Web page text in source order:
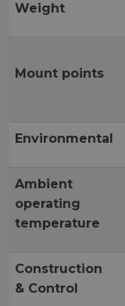
Weight
Mount points
Environmental
Ambient
operating
temperature
Construction
& Control